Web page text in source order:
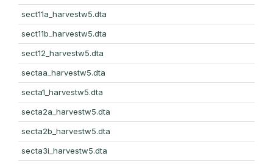
sect11a_harvestw5.dta
sect11b_harvestw5.dta
sect12_harvestw5.dta
sectaa_harvestw5.dta
secta1_harvestw5.dta
secta2a_harvestw5.dta
secta2b_harvestw5.dta
secta3i_harvestw5.dta